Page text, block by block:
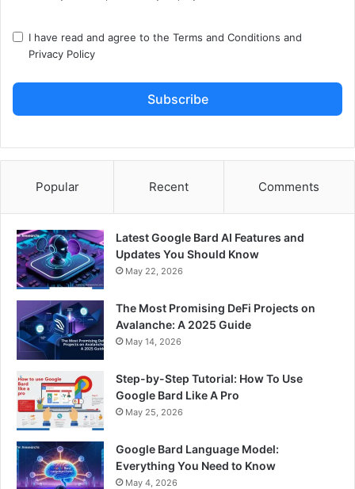
I have read and agree to the Terms and Conditions and
Privacy Policy
Subscribe
Popular Recent Comments
Latest Google Bard AI Features and
Updates You Should Know
May 22, 2026
The Most Promising DeFi Projects on
Avalanche: A 2025 Guide
May 14, 2026
Step-by-Step Tutorial: How To Use
Google Bard Like A Pro
May 25, 2026
Google Bard Language Model:
Everything You Need to Know
May 4, 2026